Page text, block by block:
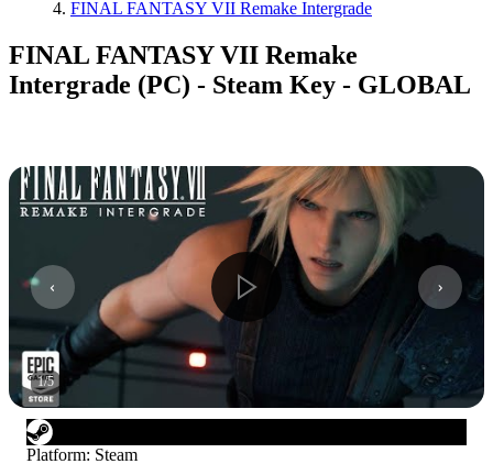
FINAL FANTASY VII Remake Intergrade
FINAL FANTASY VII Remake
Intergrade (PC) - Steam Key - GLOBAL
1/5
Platform: Steam